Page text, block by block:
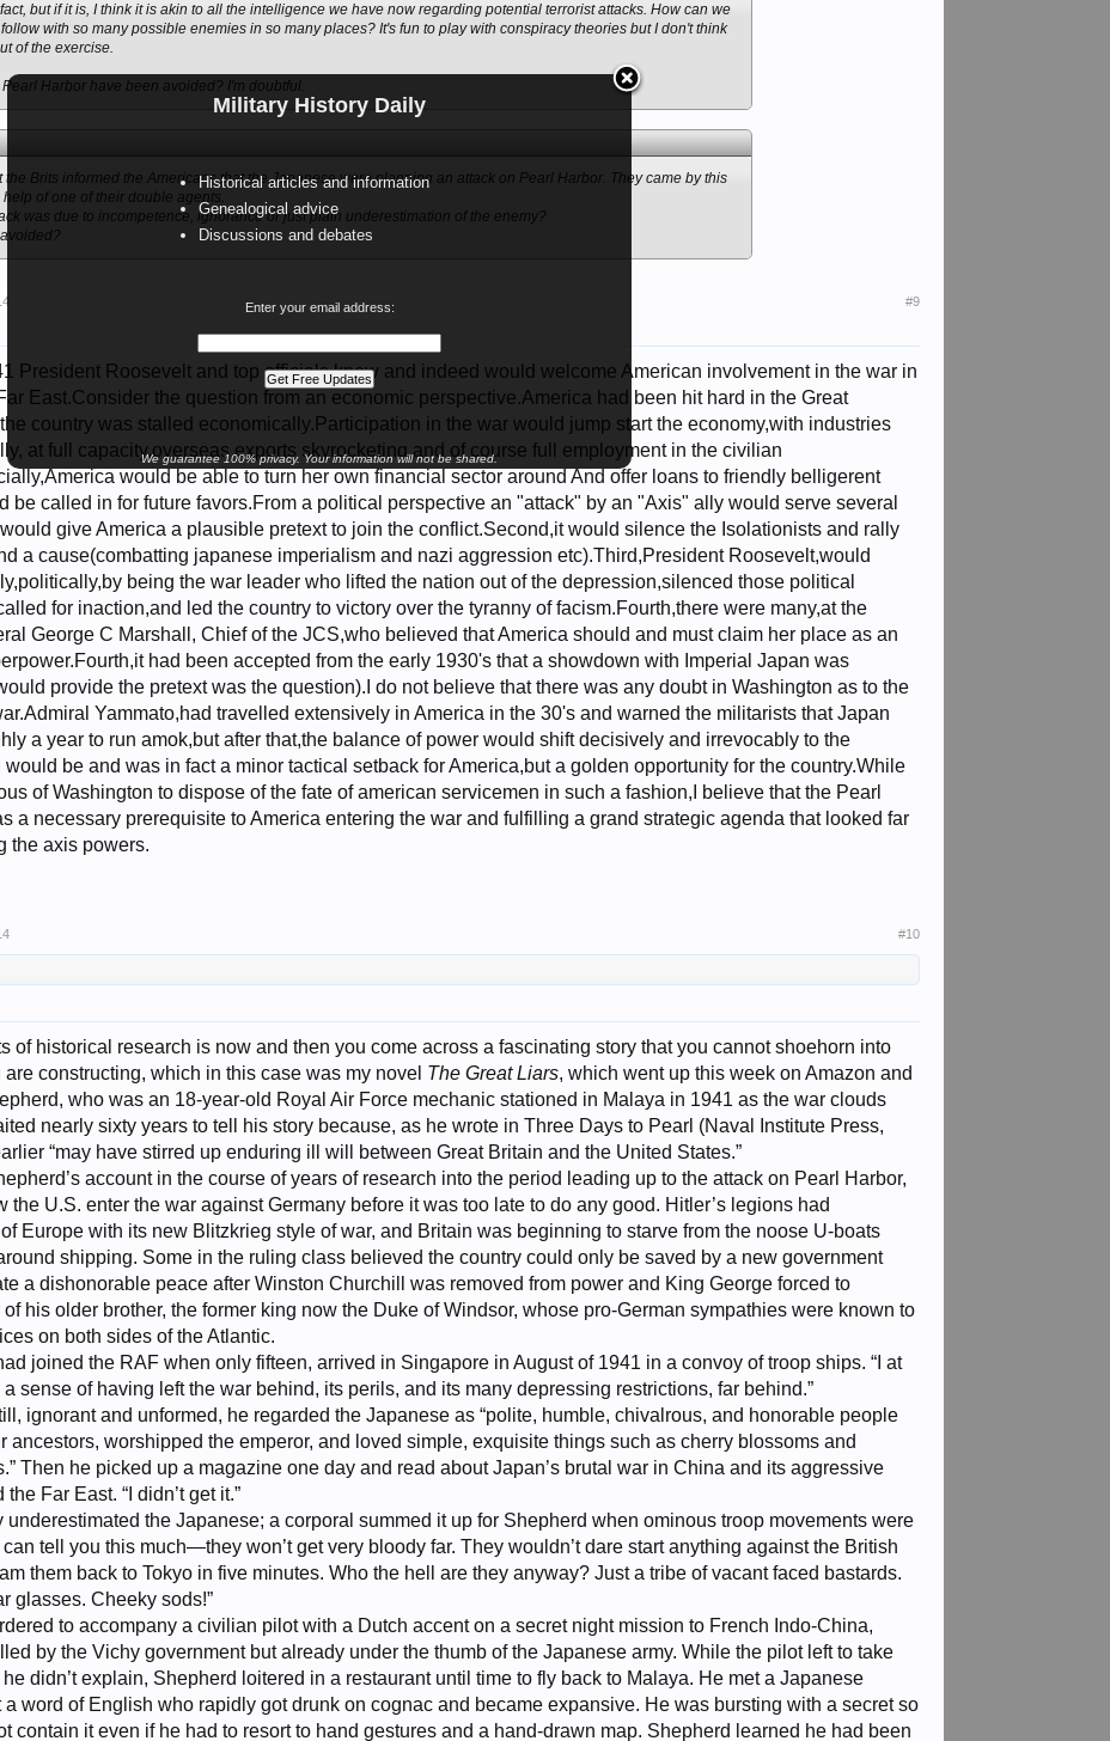
Military History Daily
Historical articles and information
Genealogical advice
Discussions and debates
Enter your email address:
We guarantee 100% privacy. Your information will not be shared.
but if it is, I think it is akin to all the intelligence we have now regarding potential terrorist attacks. How can we
with so many possible enemies in so many places? It's fun to play with conspiracy theories but I don't think
of the exercise.
Harbor have been avoided? I'm doubtful.
the Brits informed the Americans that the Japanese were planning an attack on Pearl Harbor. They came by this
of one of their double agents.
was due to incompetence, ignorance or just plain underestimation of the enemy?
#9
President Roosevelt and top officials knew and indeed would welcome American involvement in the war in
East.Consider the question from an economic perspective.America had been hit hard in the Great
country was stalled economically.Participation in the war would jump start the economy,with industries
at full capacity,overseas exports skyrocketing,and of course full employment in the civilian
would be able to turn her own financial sector around And offer loans to friendly belligerent
be called in for future favors.From a political perspective an "attack" by an "Axis" ally would serve several
give America a plausible pretext to join the conflict.Second,it would silence the Isolationists and rally
a cause(combatting japanese imperialism and nazi aggression etc).Third,President Roosevelt,would
being the war leader who lifted the nation out of the depression,silenced those political
for inaction,and led the country to victory over the tyranny of facism.Fourth,there were many,at the
George C Marshall, Chief of the JCS,who believed that America should and must claim her place as an
had been accepted from the early 1930's that a showdown with Imperial Japan was
provide the pretext was the question).I do not believe that there was any doubt in Washington as to the
Yammato,had travelled extensively in America in the 30's and warned the militarists that Japan
a year to run amok,but after that,the balance of power would shift decisively and irrevocably to the
be and was in fact a minor tactical setback for America,but a golden opportunity for the country.While
of Washington to dispose of the fate of american servicemen in such a fashion,I believe that the Pearl
a necessary prerequisite to America entering the war and fulfilling a grand strategic agenda that looked far
the axis powers.
#10
of historical research is now and then you come across a fascinating story that you cannot shoehorn into
constructing, which in this case was my novel The Great Liars, which went up this week on Amazon and
who was an 18-year-old Royal Air Force mechanic stationed in Malaya in 1941 as the war clouds
nearly sixty years to tell his story because, as he wrote in Three Days to Pearl (Naval Institute Press,
“may have stirred up enduring ill will between Great Britain and the United States.”
account in the course of years of research into the period leading up to the attack on Pearl Harbor,
the U.S. enter the war against Germany before it was too late to do any good. Hitler’s legions had
Europe with its new Blitzkrieg style of war, and Britain was beginning to starve from the noose U-boats
shipping. Some in the ruling class believed the country could only be saved by a new government
a dishonorable peace after Winston Churchill was removed from power and King George forced to
his older brother, the former king now the Duke of Windsor, whose pro-German sympathies were known to
on both sides of the Atlantic.
joined the RAF when only fifteen, arrived in Singapore in August of 1941 in a convoy of troop ships. “I at
a sense of having left the war behind, its perils, and its many depressing restrictions, far behind.”
ignorant and unformed, he regarded the Japanese as “polite, humble, chivalrous, and honorable people
ancestors, worshipped the emperor, and loved simple, exquisite things such as cherry blossoms and
Then he picked up a magazine one day and read about Japan’s brutal war in China and its aggressive
Far East. “I didn’t get it.”
underestimated the Japanese; a corporal summed it up for Shepherd when ominous troop movements were
can tell you this much—they won’t get very bloody far. They wouldn’t dare start anything against the British
them back to Tokyo in five minutes. Who the hell are they anyway? Just a tribe of vacant faced bastards.
glasses. Cheeky sods!”
to accompany a civilian pilot with a Dutch accent on a secret night mission to French Indo-China,
by the Vichy government but already under the thumb of the Japanese army. While the pilot left to take
didn’t explain, Shepherd loitered in a restaurant until time to fly back to Malaya. He met a Japanese
word of English who rapidly got drunk on cognac and became expansive. He was bursting with a secret so
contain it even if he had to resort to hand gestures and a hand-drawn map. Shepherd learned he had been